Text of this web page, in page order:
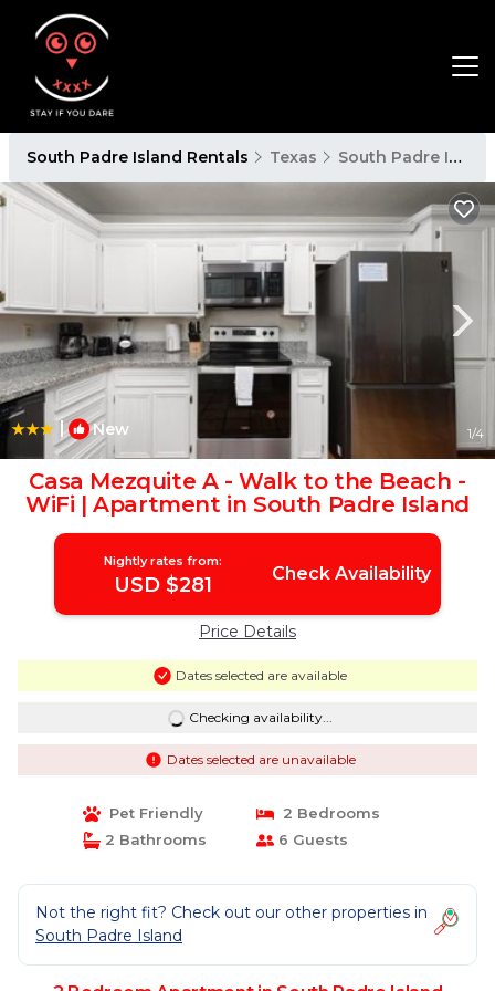
South Padre Island Rentals Texas South Padre Island
| New 1/4
Casa Mezquite A - Walk to the Beach -
WiFi | Apartment in South Padre Island
Nightly rates from:
USD $281 Check Availability
Price Details
Dates selected are available
Checking availability...
Dates selected are unavailable
Pet Friendly
2 Bedrooms
2 Bathrooms
6 Guests
Not the right fit? Check out our other properties in
South Padre Island